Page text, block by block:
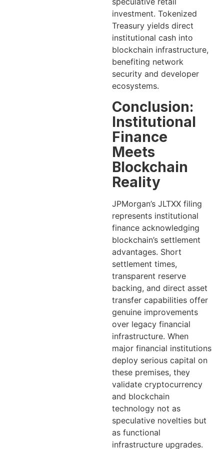
investment. Tokenized
Treasury yields direct
institutional cash into
blockchain infrastructure,
benefiting network
security and developer
ecosystems.
Conclusion:
Institutional
Finance
Meets
Blockchain
Reality
JPMorgan’s JLTXX filing
represents institutional
finance acknowledging
blockchain’s settlement
advantages. Short
settlement times,
transparent reserve
backing, and direct asset
transfer capabilities offer
genuine improvements
over legacy financial
infrastructure. When
major financial institutions
deploy serious capital on
these premises, they
validate cryptocurrency
and blockchain
technology not as
speculative novelties but
as functional
infrastructure upgrades.